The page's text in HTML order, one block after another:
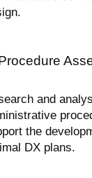
and
the
DX plans.